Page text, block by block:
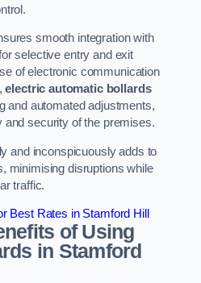
smooth integration with
selective entry and exit
of electronic communication
electric automatic bollards
and automated adjustments,
and security of the premises.
and inconspicuously adds to
minimising disruptions while
traffic.
Best Rates in Stamford Hill
of Using
in Stamford